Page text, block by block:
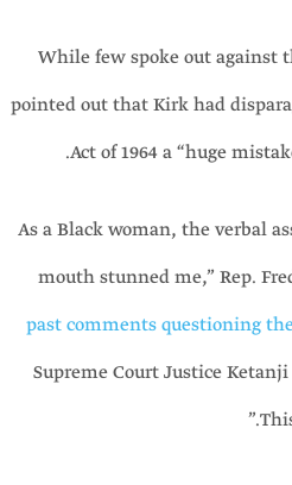
While few spoke out against
pointed out that Kirk had
Act of 1964 a “huge
“As a Black woman, the verbal
mouth stunned me,” Rep.
past comments questioning
Supreme Court Justice